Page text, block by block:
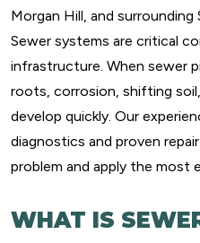
Morgan Hill, and
Sewer systems are critical
infrastructure. When sewer
roots, corrosion, shifting
develop quickly. Our
diagnostics and proven
problem and apply the most
WHAT IS